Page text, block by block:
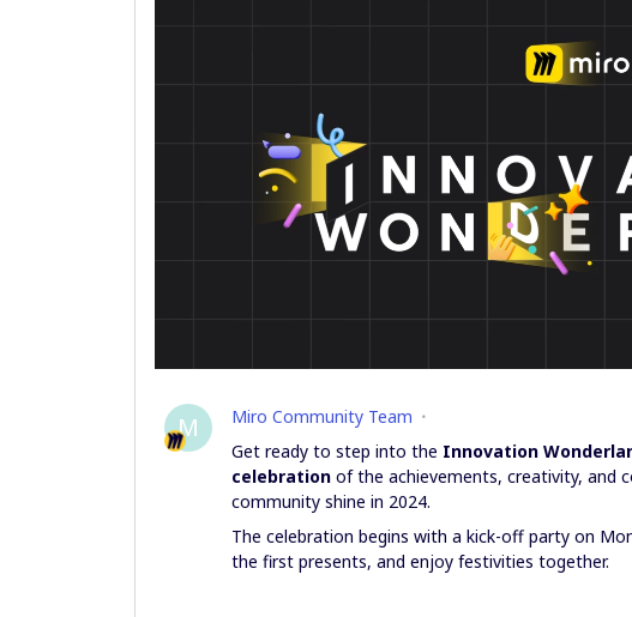
M
Miro Community Team
Get ready to step into the Innovation
celebration of the achievements, creativity, and
community shine in 2024.
The celebration begins with a kick-off party on
the first presents, and enjoy festivities together.